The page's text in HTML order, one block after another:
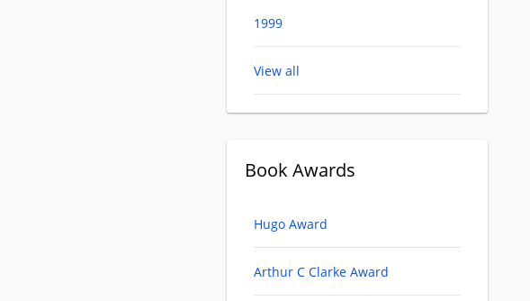
1999
View all
Book Awards
Hugo Award
Arthur C Clarke Award